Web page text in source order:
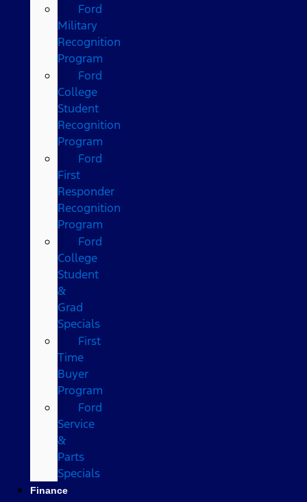
Ford
Military
Recognition
Program
Ford
College
Student
Recognition
Program
Ford
First
Responder
Recognition
Program
Ford
College
Student
&
Grad
Specials
First
Time
Buyer
Program
Ford
Service
&
Parts
Specials
Finance